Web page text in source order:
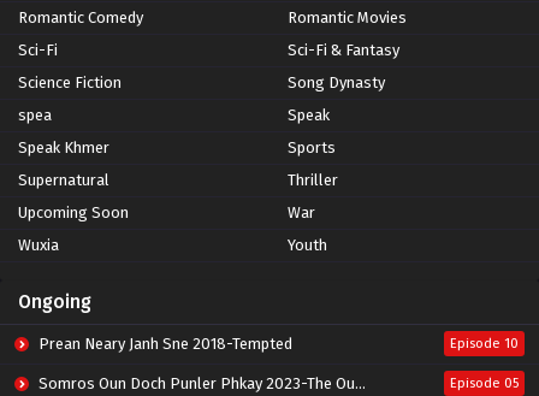
Romantic Comedy
Romantic Movies
Sci-Fi
Sci-Fi & Fantasy
Science Fiction
Song Dynasty
spea
Speak
Speak Khmer
Sports
Supernatural
Thriller
Upcoming Soon
War
Wuxia
Youth
Ongoing
Prean Neary Janh Sne 2018-Tempted Episode 10
Somros Oun Doch Punler Phkay 2023-The Outsider Episode 05